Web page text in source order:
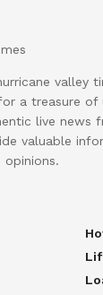
valley
a treasure
live news
valuable
opinions.